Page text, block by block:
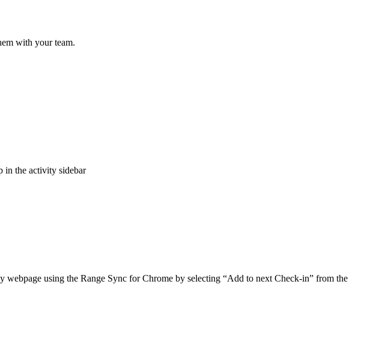
with your team.
in the activity sidebar
using the Range Sync for Chrome by selecting “Add to next Check-in” from the